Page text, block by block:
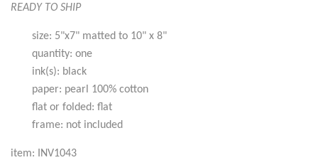
READY TO SHIP
size: 5"x7" matted to 10" x 8"
quantity: one
ink(s): black
paper: pearl 100% cotton
flat or folded: flat
frame: not included
item: INV1043